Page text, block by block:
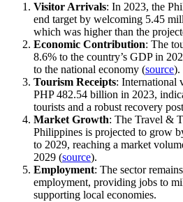
Visitor Arrivals: In 2023, the
end target by welcoming 5.45
which was higher than the
Economic Contribution: The
8.6% to the country’s GDP in
to the national economy (source).
Tourism Receipts: International
PHP 482.54 billion in 2023,
tourists and a robust recovery
Market Growth: The Travel &
Philippines is projected to grow
to 2029, reaching a market
2029 (source).
Employment: The sector
employment, providing jobs to
supporting local economies.